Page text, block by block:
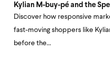
Kylian M-buy-pé and the
Discover how responsive
fast-moving shoppers like
before the…